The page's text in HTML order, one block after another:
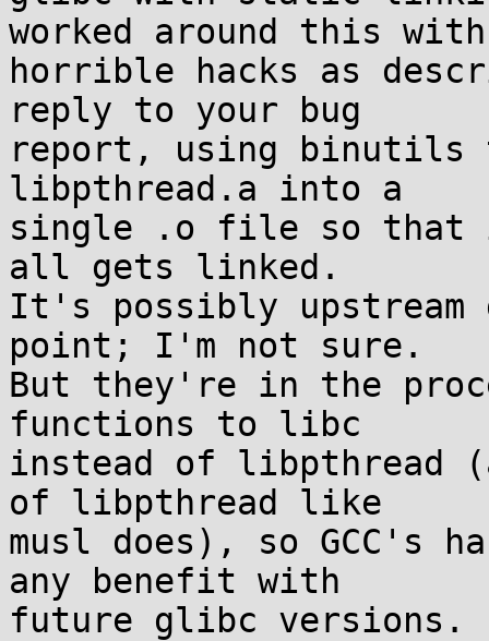
worked around this with
horrible hacks as
reply to your bug
report, using binutils
libpthread.a into a
single .o file so
all gets linked.
It's possibly upstream
point; I'm not sure.
But they're in the
functions to libc
instead of libpthread
of libpthread like
musl does), so GCC's
any benefit with
future glibc versions.